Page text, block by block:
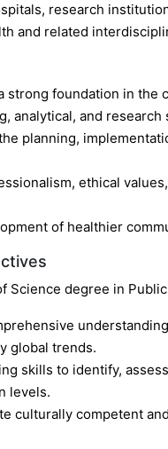
research
and related
strong foundation in the
analytical, and
planning,
ethical
of healthier
Science degree in
global trends.
skills to identify,
levels.
culturally competent